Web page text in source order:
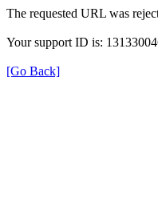
The requested URL was
Your support ID is:
[Go Back]